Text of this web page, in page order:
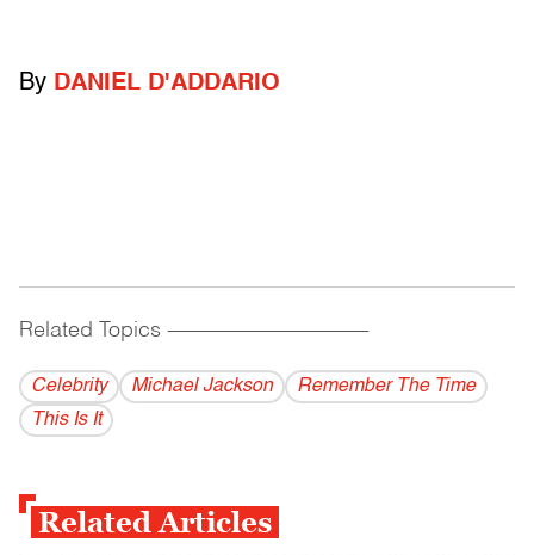
By DANIEL D'ADDARIO
Related Topics ------------------------------------------
Celebrity Michael Jackson
Remember The Time
This Is It
Related Articles